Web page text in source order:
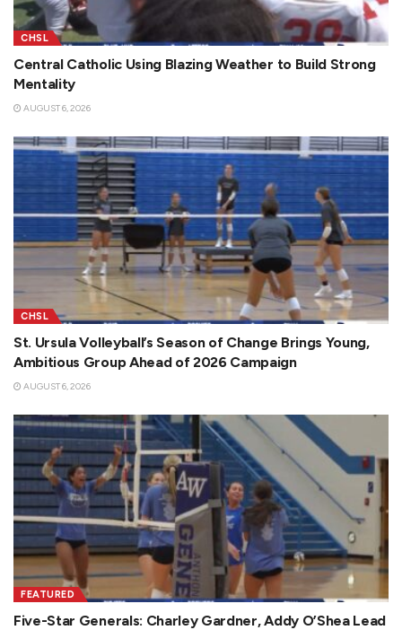
CHSL
Central Catholic Using Blazing Weather to Build Strong
Mentality
AUGUST 6, 2026
CHSL
St. Ursula Volleyball’s Season of Change Brings Young,
Ambitious Group Ahead of 2026 Campaign
AUGUST 6, 2026
FEATURED
Five-Star Generals: Charley Gardner, Addy O’Shea Lead